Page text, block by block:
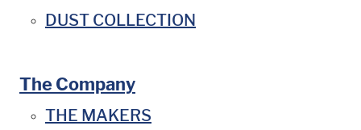
DUST COLLECTION
The Company
THE MAKERS